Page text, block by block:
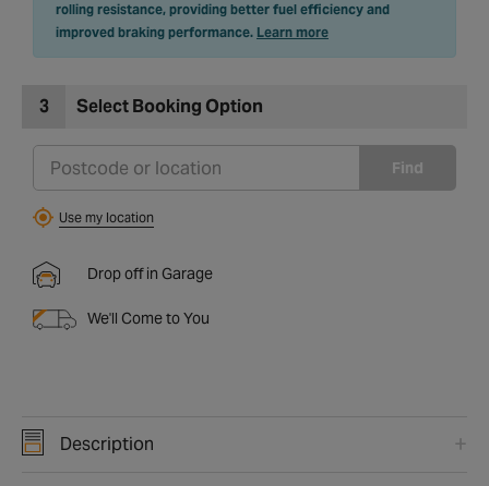
rolling resistance, providing better fuel efficiency and
improved braking performance. Learn more
3 Select Booking Option
Find
Use my location
Drop off in Garage
We'll Come to You
Description